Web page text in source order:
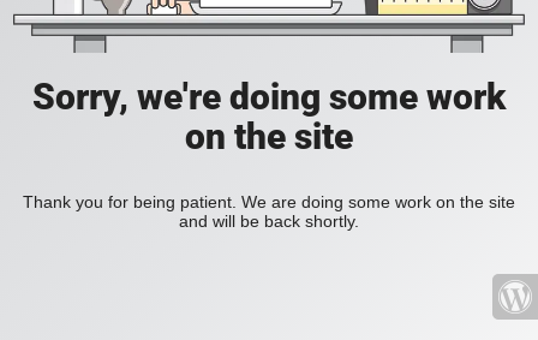
Sorry, we're doing some work
on the site
Thank you for being patient. We are doing some work on the site
and will be back shortly.